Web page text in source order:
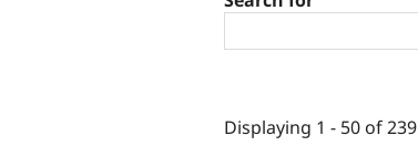
Displaying 1 - 50 of 239